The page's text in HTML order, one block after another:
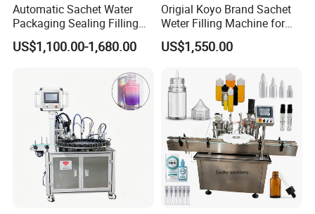
Automatic Sachet Water
Packaging Sealing Filling
Machine for Sachet Pure
Water Making
US$1,100.00-1,680.00
Origial Koyo Brand Sachet
Weter Filling Machine for
Africa
US$1,550.00